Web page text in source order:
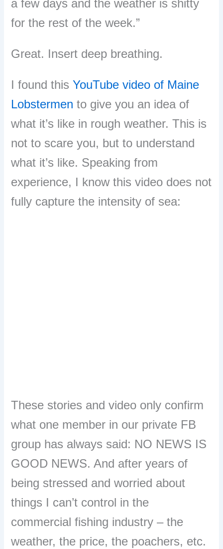
a few days and the weather is shitty
for the rest of the week.”
Great. Insert deep breathing.
I found thisYouTube video of Maine
Lobstermen to give you an idea of
what it’s like in rough weather. This is
not to scare you, but to understand
what it’s like. Speaking from
experience, I know this video does not
fully capture the intensity of sea:
These stories and video only confirm
what one member in our private FB
group has always said: NO NEWS IS
GOOD NEWS. And after years of
being stressed and worried about
things I can’t control in the
commercial fishing industry – the
weather, the price, the poachers, etc.